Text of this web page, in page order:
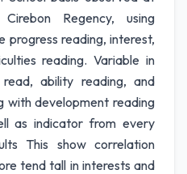
Regency, using
progress reading, interest,
reading. Variable in
ability reading, and
with development reading
as indicator from every
This show correlation
tend tall in interests and